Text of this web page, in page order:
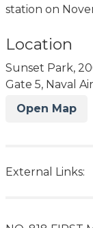
station on
Location
Sunset Park,
Gate 5, Naval
Open Map
External Links: